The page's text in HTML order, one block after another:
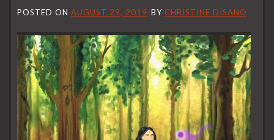
POSTED ON AUGUST 29, 2019 BY CHRISTINE DISANO